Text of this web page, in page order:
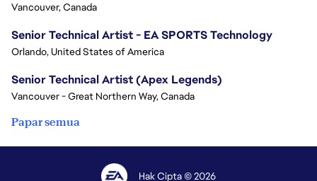
Vancouver, Canada
Senior Technical Artist - EA SPORTS Technology
Orlando, United States of America
Senior Technical Artist (Apex Legends)
Vancouver - Great Northern Way, Canada
Papar semua
Hak Cipta © 2026